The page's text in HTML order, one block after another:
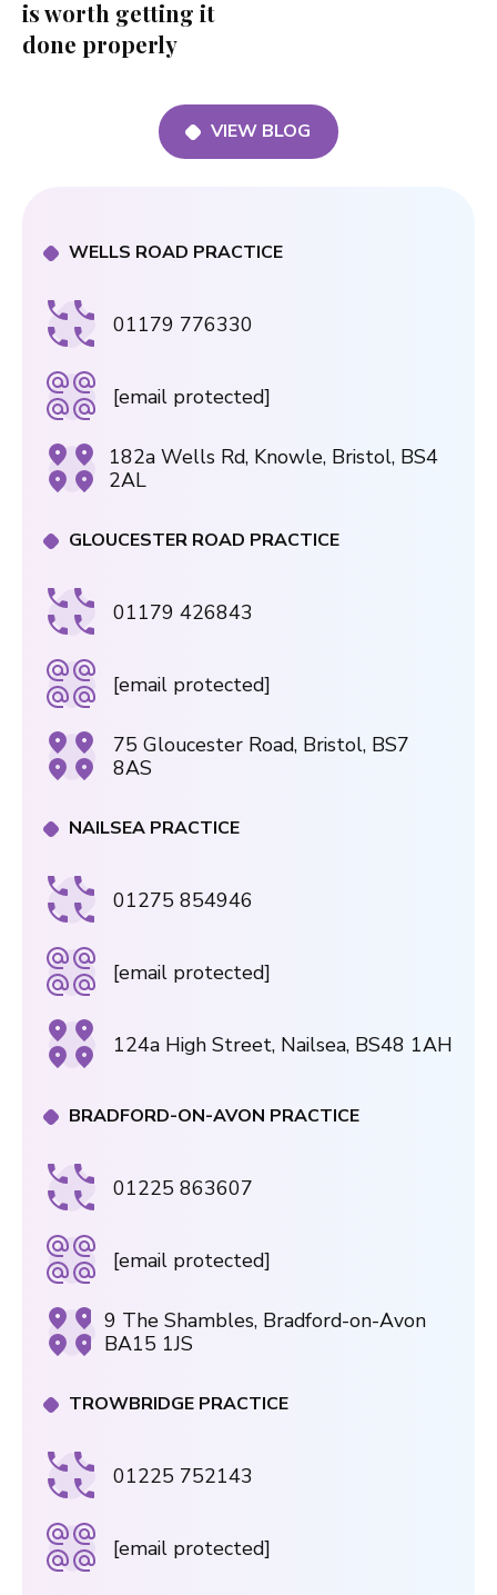
is worth getting it
done properly
VIEW BLOG
WELLS ROAD PRACTICE
01179 776330
[email protected]
182a Wells Rd, Knowle, Bristol, BS4
2AL
GLOUCESTER ROAD PRACTICE
01179 426843
[email protected]
75 Gloucester Road, Bristol, BS7
8AS
NAILSEA PRACTICE
01275 854946
[email protected]
124a High Street, Nailsea, BS48 1AH
BRADFORD-ON-AVON PRACTICE
01225 863607
[email protected]
9 The Shambles, Bradford-on-Avon
BA15 1JS
TROWBRIDGE PRACTICE
01225 752143
[email protected]